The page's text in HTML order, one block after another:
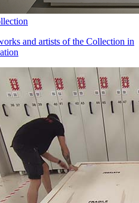
and artists of the Collection in